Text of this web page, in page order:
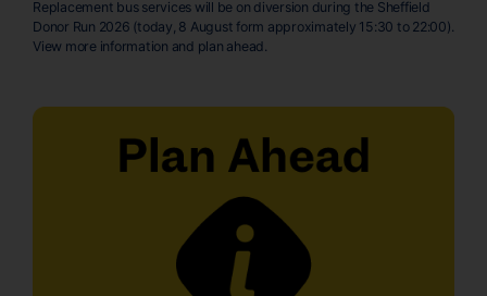
Replacement bus services will be on diversion during the Sheffield
Donor Run 2026 (today, 8 August form approximately 15:30 to 22:00).
View more information and plan ahead.